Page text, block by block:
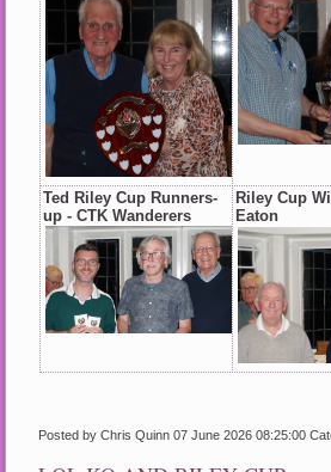
Ted Riley Cup Runners-
up - CTK Wanderers
Riley Cup
Eaton
Posted by Chris Quinn07 June 2026 08:25:00